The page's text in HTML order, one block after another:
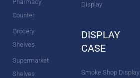
Pharmacy
Counter
Grocery
Shelves
Supermarket
Shelves
Display
DISPLAY
CASE
Smoke Shop Display